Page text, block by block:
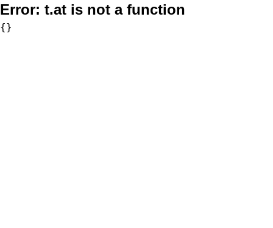
Error: t.at is not a function
{}